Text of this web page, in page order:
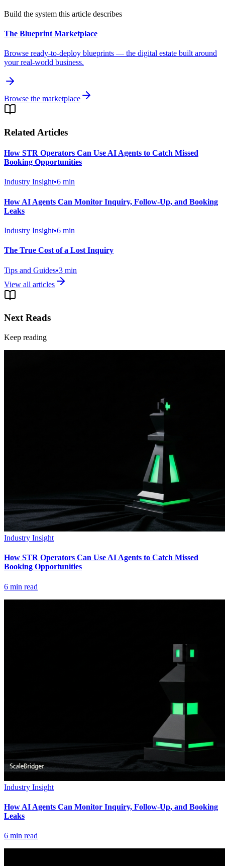
Build the system this article describes
The Blueprint Marketplace
Browse ready-to-deploy blueprints — the digital estate built around
your real-world business.
Browse the marketplace
Related Articles
How STR Operators Can Use AI Agents to Catch Missed
Booking Opportunities
Industry Insight•6 min
How AI Agents Can Monitor Inquiry, Follow-Up, and Booking
Leaks
Industry Insight•6 min
The True Cost of a Lost Inquiry
Tips and Guides•3 min
View all articles
Next Reads
Keep reading
Industry Insight
How STR Operators Can Use AI Agents to Catch Missed
Booking Opportunities
6 min read
Industry Insight
How AI Agents Can Monitor Inquiry, Follow-Up, and Booking
Leaks
6 min read